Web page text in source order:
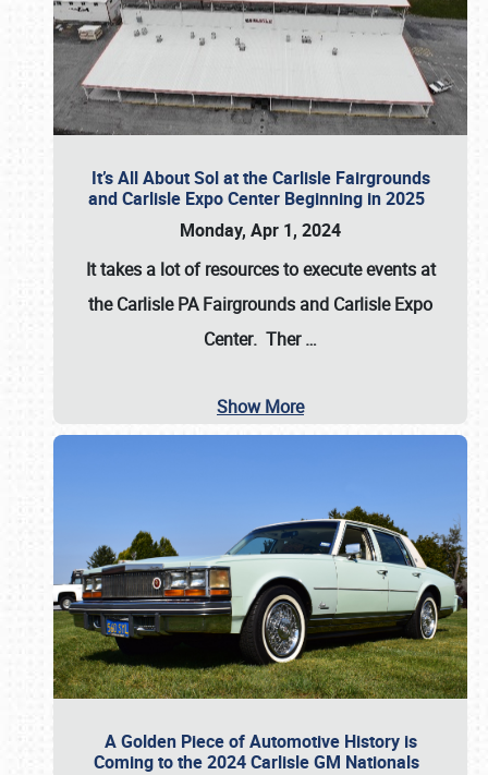
It’s All About Sol at the Carlisle Fairgrounds
and Carlisle Expo Center Beginning in 2025
Monday, Apr 1, 2024
It takes a lot of resources to execute events at
theCarlisle PA Fairgrounds and Carlisle Expo
Center. Ther…
Show More
A Golden Piece of Automotive History is
Coming to the 2024 Carlisle GM Nationals